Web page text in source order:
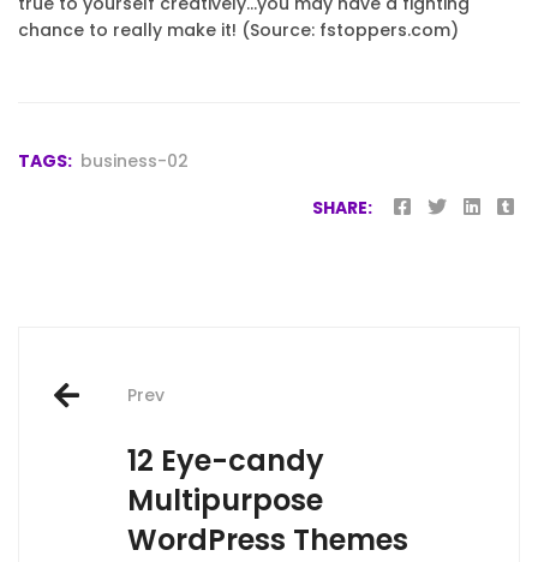
chance to really make it! (Source: fstoppers.com)
TAGS: business-02
SHARE:
Post
navigation
Prev
12 Eye-candy
Multipurpose
WordPress Themes